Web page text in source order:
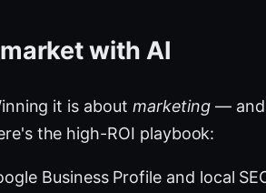
with AI
it is about marketing — and
the high-ROI playbook:
Business Profile and local